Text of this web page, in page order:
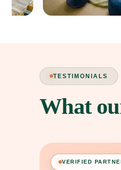
TESTIMONIALS
What
VERIFIED